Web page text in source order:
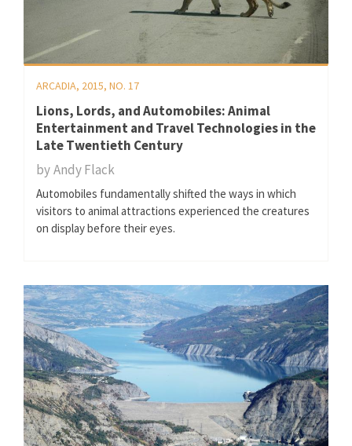
ARCADIA, 2015, NO. 17
Lions, Lords, and Automobiles: Animal
Entertainment and Travel Technologies in the
Late Twentieth Century
byAndy Flack
Automobiles fundamentally shifted the ways in which
visitors to animal attractions experienced the creatures
on display before their eyes.